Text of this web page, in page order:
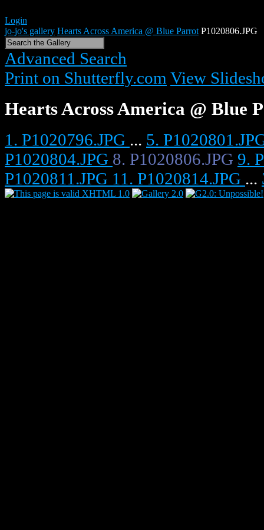
Login
jo-jo's gallery Hearts Across America @ Blue Parrot P1020806.JPG
Advanced Search
Print on Shutterfly.com View
Hearts Across America @ Blue
1. P1020796.JPG ... 5.
P1020804.JPG 8. P1020806.JPG 9.
P1020811.JPG 11. P1020814.JPG ...